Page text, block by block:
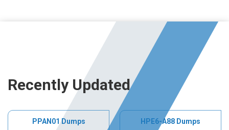
Recently Updated
PPAN01 Dumps HPE6-A88 Dumps